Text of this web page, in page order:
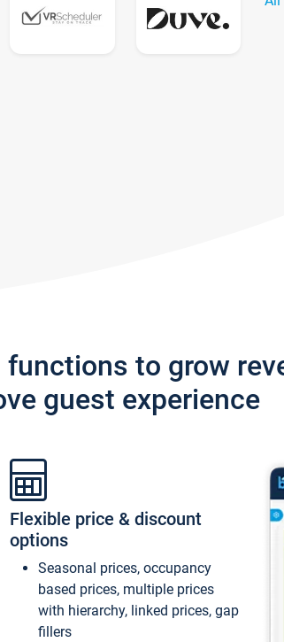
to grow
guest experience
Flexible price & discount
options
Seasonal prices, occupancy
based prices, multiple prices
with hierarchy, linked prices, gap
fillers